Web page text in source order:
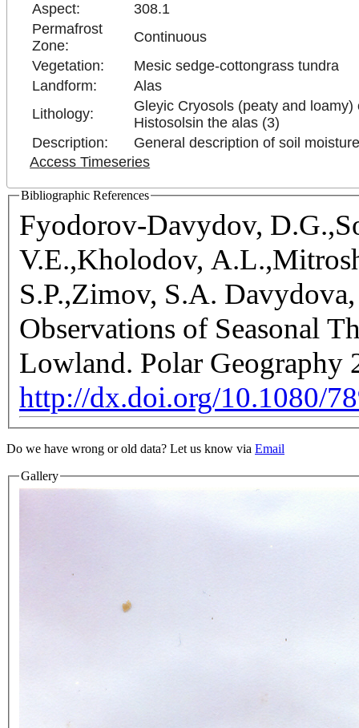
Aspect:
308.1
Permafrost
Zone:
Continuous
Vegetation:
Mesic sedge-cottongrass tundra
Landform:
Alas
Lithology:
Gleyic Cryosols (peaty and
Histosolsin the alas (3)
Description:
General description of soil
Access Timeseries
Bibliographic References
Fyodorov-Davydov,
V.E.,Kholodov,
S.P.,Zimov, S.A.
Observations of Seasonal
Lowland. Polar Geography
http://dx.doi.org/10.1080/
Do we have wrong or old data? Let us know via Email
Gallery